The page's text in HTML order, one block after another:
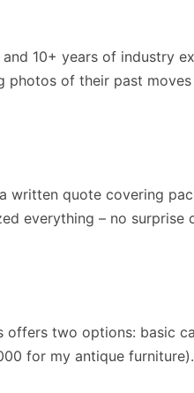
10+ years of industry
of their past moves
written quote covering
everything – no surprise
offers two options: basic
for my antique furniture).